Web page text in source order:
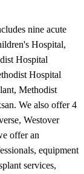
nine acute
Hospital,
Hospital
Hospital
Methodist
We also offer 4
Westover
offer an
equipment
services,